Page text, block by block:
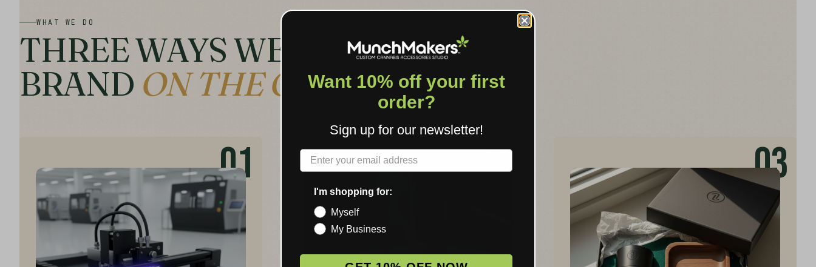
WHAT WE DO
THREE WAYS WE PUT YOUR
BRAND ON THE OBJECT.
01 02 03
Want 10% off your first
order?
Sign up for our newsletter!
Label
I'm shopping for:
Myself
My Business